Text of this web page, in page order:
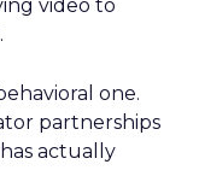
video to
one.
partnerships
actually